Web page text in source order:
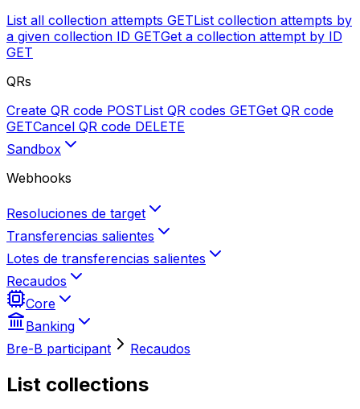
List all collection attempts GETList collection attempts by
a given collection ID GETGet a collection attempt by ID
GET
QRs
Create QR code POSTList QR codes GETGet QR code
GETCancel QR code DELETE
Sandbox
Webhooks
Resoluciones de target
Transferencias salientes
Lotes de transferencias salientes
Recaudos
Core
Banking
Bre-B participant
Recaudos
List collections